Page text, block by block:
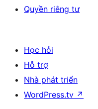
Quyền riêng tư
Học hỏi
Hỗ trợ
Nhà phát triển
WordPress.tv ↗